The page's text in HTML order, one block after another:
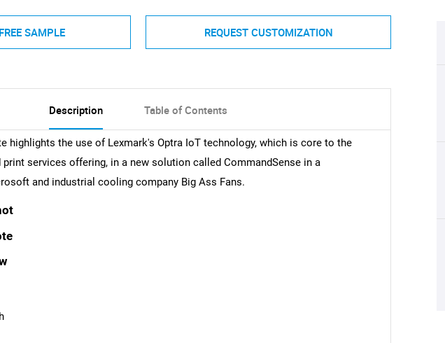
SAMPLE REQUEST CUSTOMIZATION
Description Table of Contents
highlights the use of Lexmark's Optra IoT technology, which is core to the
print services offering, in a new solution called CommandSense in a
and industrial cooling company Big Ass Fans.